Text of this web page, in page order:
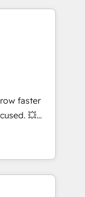
term
•
•
and
tools
with
marketing,
faster
💥
help you
to
user